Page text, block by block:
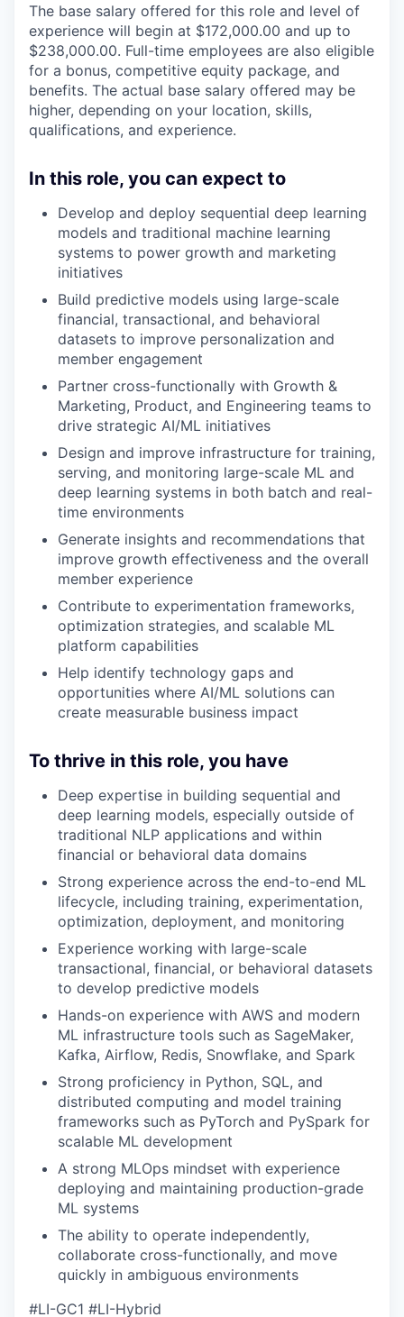
The base salary offered for this role and level of
experience will begin at $172,000.00 and up to
$238,000.00. Full-time employees are also eligible
for a bonus, competitive equity package, and
benefits. The actual base salary offered may be
higher, depending on your location, skills,
qualifications, and experience.
In this role, you can expect to
Develop and deploy sequential deep learning
models and traditional machine learning
systems to power growth and marketing
initiatives
Build predictive models using large-scale
financial, transactional, and behavioral
datasets to improve personalization and
member engagement
Partner cross-functionally with Growth &
Marketing, Product, and Engineering teams to
drive strategic AI/ML initiatives
Design and improve infrastructure for training,
serving, and monitoring large-scale ML and
deep learning systems in both batch and real-
time environments
Generate insights and recommendations that
improve growth effectiveness and the overall
member experience
Contribute to experimentation frameworks,
optimization strategies, and scalable ML
platform capabilities
Help identify technology gaps and
opportunities where AI/ML solutions can
create measurable business impact
To thrive in this role, you have
Deep expertise in building sequential and
deep learning models, especially outside of
traditional NLP applications and within
financial or behavioral data domains
Strong experience across the end-to-end ML
lifecycle, including training, experimentation,
optimization, deployment, and monitoring
Experience working with large-scale
transactional, financial, or behavioral datasets
to develop predictive models
Hands-on experience with AWS and modern
ML infrastructure tools such as SageMaker,
Kafka, Airflow, Redis, Snowflake, and Spark
Strong proficiency in Python, SQL, and
distributed computing and model training
frameworks such as PyTorch and PySpark for
scalable ML development
A strong MLOps mindset with experience
deploying and maintaining production-grade
ML systems
The ability to operate independently,
collaborate cross-functionally, and move
quickly in ambiguous environments
#LI-GC1 #LI-Hybrid